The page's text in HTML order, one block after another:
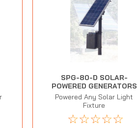
SPG-80-D SOLAR-
POWERED GENERATORS
Powered Any Solar Light
Fixture
☆☆☆☆☆